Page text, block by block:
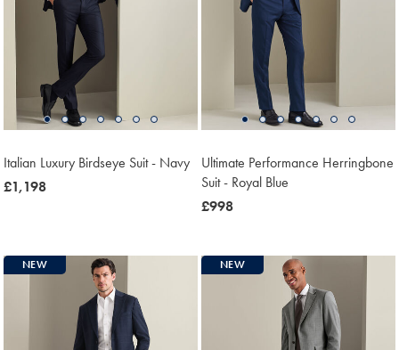
Italian Luxury Birdseye Suit - Navy
now
£1,198
Ultimate Performance Herringbone
Suit - Royal Blue
now
£998
NEW NEW